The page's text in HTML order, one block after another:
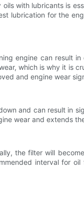
with lubricants is
lubrication for the
engine can result
which is why it is
and engine wear
and can result in
wear and extends
the filter will
interval for